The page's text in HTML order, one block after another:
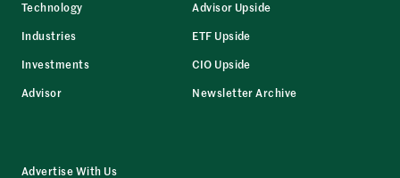
Technology
Industries
Investments
Advisor
Advisor Upside
ETF Upside
CIO Upside
Newsletter Archive
Advertise With Us